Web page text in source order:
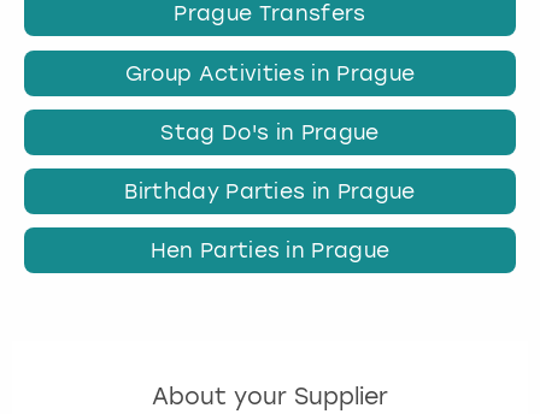
Prague Transfers
Group Activities in Prague
Stag Do's in Prague
Birthday Parties in Prague
Hen Parties in Prague
About your Supplier